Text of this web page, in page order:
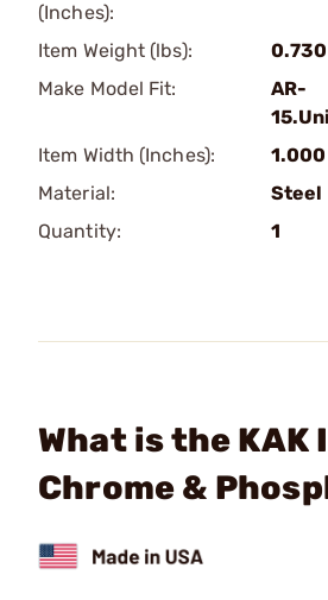
(Inches):
Item Weight (lbs):
0.730
Make Model Fit:
AR-
Item Width (Inches):
1.000
Material:
Steel
Quantity:
1
What is the KAK
Chrome &